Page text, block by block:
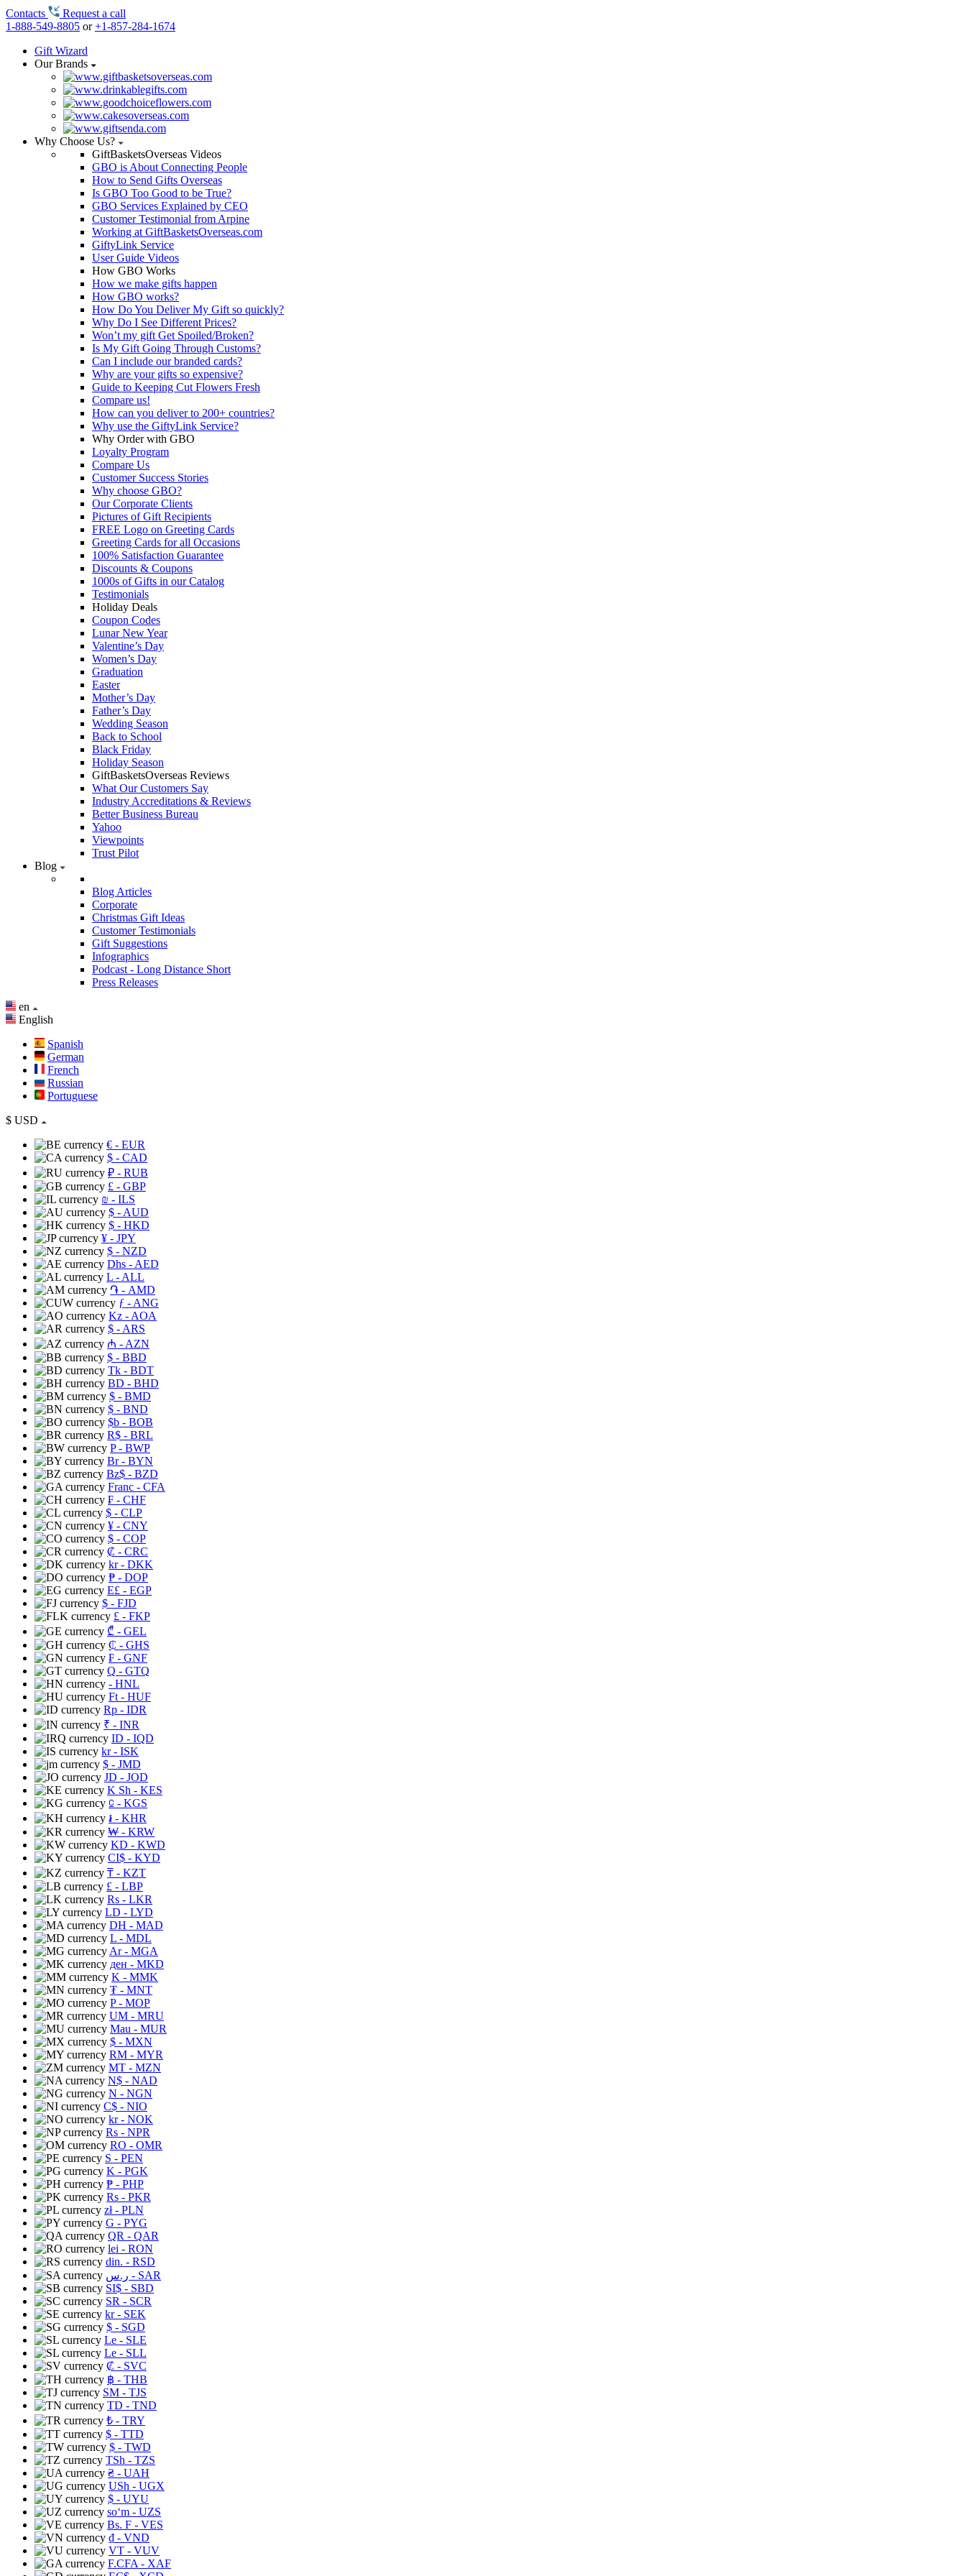
Contacts
Request a call
1-888-549-8805 or+1-857-284-1674
Gift Wizard
Our Brands
Why Choose Us?
GiftBasketsOverseas Videos
GBO is About Connecting People
How to Send Gifts Overseas
Is GBO Too Good to be True?
GBO Services Explained by CEO
Customer Testimonial from Arpine
Working at GiftBasketsOverseas.com
GiftyLink Service
User Guide Videos
How GBO Works
How we make gifts happen
How GBO works?
How Do You Deliver My Gift so quickly?
Why Do I See Different Prices?
Won’t my gift Get Spoiled/Broken?
Is My Gift Going Through Customs?
Can I include our branded cards?
Why are your gifts so expensive?
Guide to Keeping Cut Flowers Fresh
Compare us!
How can you deliver to 200+ countries?
Why use the GiftyLink Service?
Why Order with GBO
Loyalty Program
Compare Us
Customer Success Stories
Why choose GBO?
Our Corporate Clients
Pictures of Gift Recipients
FREE Logo on Greeting Cards
Greeting Cards for all Occasions
100% Satisfaction Guarantee
Discounts & Coupons
1000s of Gifts in our Catalog
Testimonials
Holiday Deals
Coupon Codes
Lunar New Year
Valentine’s Day
Women’s Day
Graduation
Easter
Mother’s Day
Father’s Day
Wedding Season
Back to School
Black Friday
Holiday Season
GiftBasketsOverseas Reviews
What Our Customers Say
Industry Accreditations & Reviews
Better Business Bureau
Yahoo
Viewpoints
Trust Pilot
Blog
Blog Articles
Corporate
Christmas Gift Ideas
Customer Testimonials
Gift Suggestions
Infographics
Podcast - Long Distance Short
Press Releases
en
English
Spanish
German
French
Russian
Portuguese
$ USD
€ - EUR
$ - CAD
₽ - RUB
£ - GBP
₪ - ILS
$ - AUD
$ - HKD
¥ - JPY
$ - NZD
Dhs - AED
L - ALL
֏ - AMD
ƒ - ANG
Kz - AOA
$ - ARS
₼ - AZN
$ - BBD
Tk - BDT
BD - BHD
$ - BMD
$ - BND
$b - BOB
R$ - BRL
P- BWP
Br- BYN
Bz$ - BZD
Franc - CFA
₣ - CHF
$ - CLP
¥ - CNY
$ - COP
₡ - CRC
kr- DKK
₱ - DOP
E£ - EGP
$ - FJD
£ - FKP
₾ - GEL
₵ - GHS
₣ - GNF
Q - GTQ
- HNL
Ft - HUF
Rp - IDR
₹ - INR
ID - IQD
kr- ISK
$ - JMD
JD - JOD
K Sh - KES
⃀ - KGS
៛ - KHR
₩ - KRW
KD - KWD
CI$ - KYD
₸ - KZT
£ - LBP
Rs - LKR
LD - LYD
DH - MAD
L - MDL
Ar- MGA
ден - MKD
K - MMK
₮ - MNT
P- MOP
UM - MRU
Mau - MUR
$ - MXN
RM - MYR
MT - MZN
N$ - NAD
N - NGN
C$ - NIO
kr- NOK
Rs - NPR
RO - OMR
S - PEN
K - PGK
₱ - PHP
Rs - PKR
zł- PLN
G - PYG
QR - QAR
lei - RON
din. - RSD
ر.س - SAR
SI$ - SBD
SR - SCR
kr- SEK
$ - SGD
Le - SLE
Le - SLL
₡ - SVC
฿ - THB
ЅМ - TJS
TD - TND
₺ - TRY
$ - TTD
$ - TWD
TSh - TZS
₴ - UAH
USh - UGX
$ - UYU
soʻm - UZS
Bs. F - VES
₫ - VND
VT - VUV
F.CFA - XAF